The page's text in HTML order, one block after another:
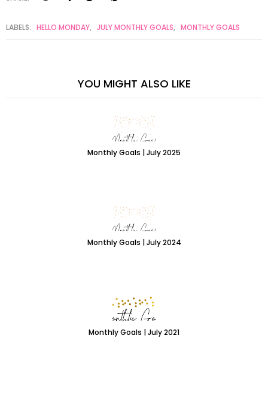
LABELS: HELLO MONDAY, JULY MONTHLY GOALS, MONTHLY GOALS
YOU MIGHT ALSO LIKE
Monthly Goals | July 2025
Monthly Goals | July 2024
Monthly Goals | July 2021